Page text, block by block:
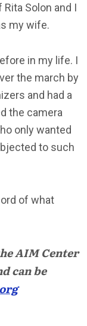
Solon and I
my wife.
in my life. I
the march by
and had a
the camera
only wanted
to such
of what
AIM Center
can be